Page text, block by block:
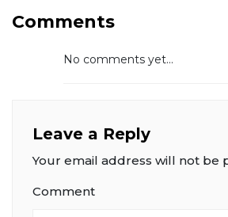
Comments
No comments yet...
Leave a Reply
Your email address will not be
Comment